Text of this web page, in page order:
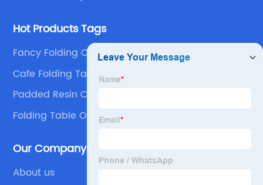
Hot Products Tags
Fancy Folding Chairs
Cafe Folding Table
Padded Resin Chair Supplier
Folding Table Outdoor
Our Company
About us